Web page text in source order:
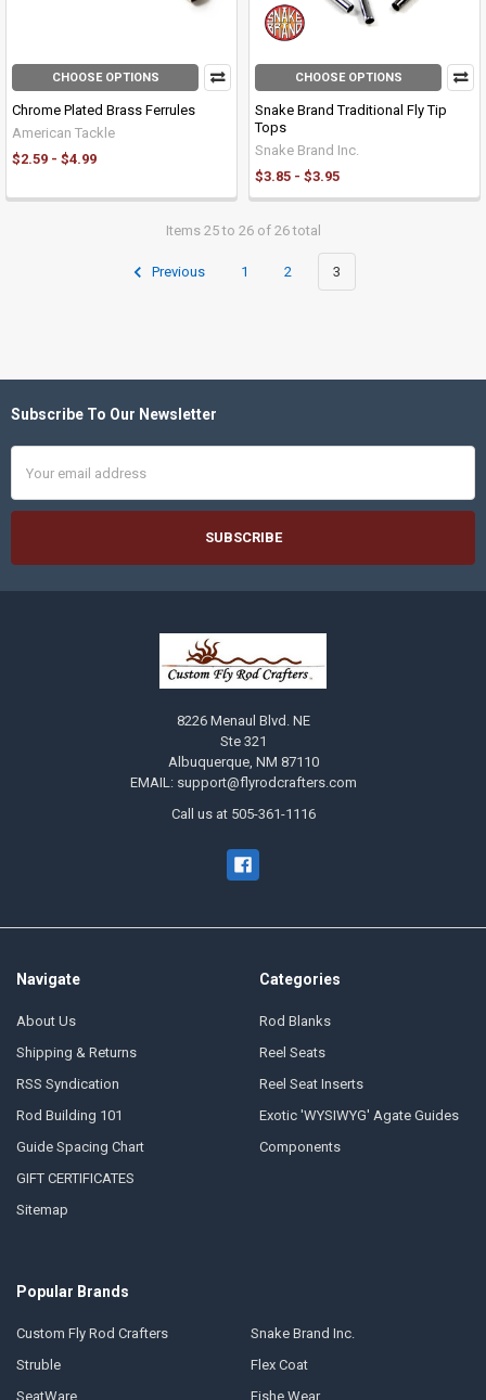
CHOOSE OPTIONS
Chrome Plated Brass Ferrules
American Tackle
$2.59 - $4.99
CHOOSE OPTIONS
Snake Brand Traditional Fly Tip
Tops
Snake Brand Inc.
$3.85 - $3.95
Items 25 to 26 of 26 total
Previous 1 2 3
Footer
Subscribe To Our Newsletter
Address
8226 Menaul Blvd. NE
Ste 321
Albuquerque, NM 87110
EMAIL: support@flyrodcrafters.com
Call us at 505-361-1116
Navigate
About Us
Shipping & Returns
RSS Syndication
Rod Building 101
Guide Spacing Chart
GIFT CERTIFICATES
Sitemap
Categories
Rod Blanks
Reel Seats
Reel Seat Inserts
Exotic 'WYSIWYG' Agate Guides
Components
Popular Brands
Custom Fly Rod Crafters
Struble
SeatWare
Snake Brand Inc.
Flex Coat
Fishe Wear